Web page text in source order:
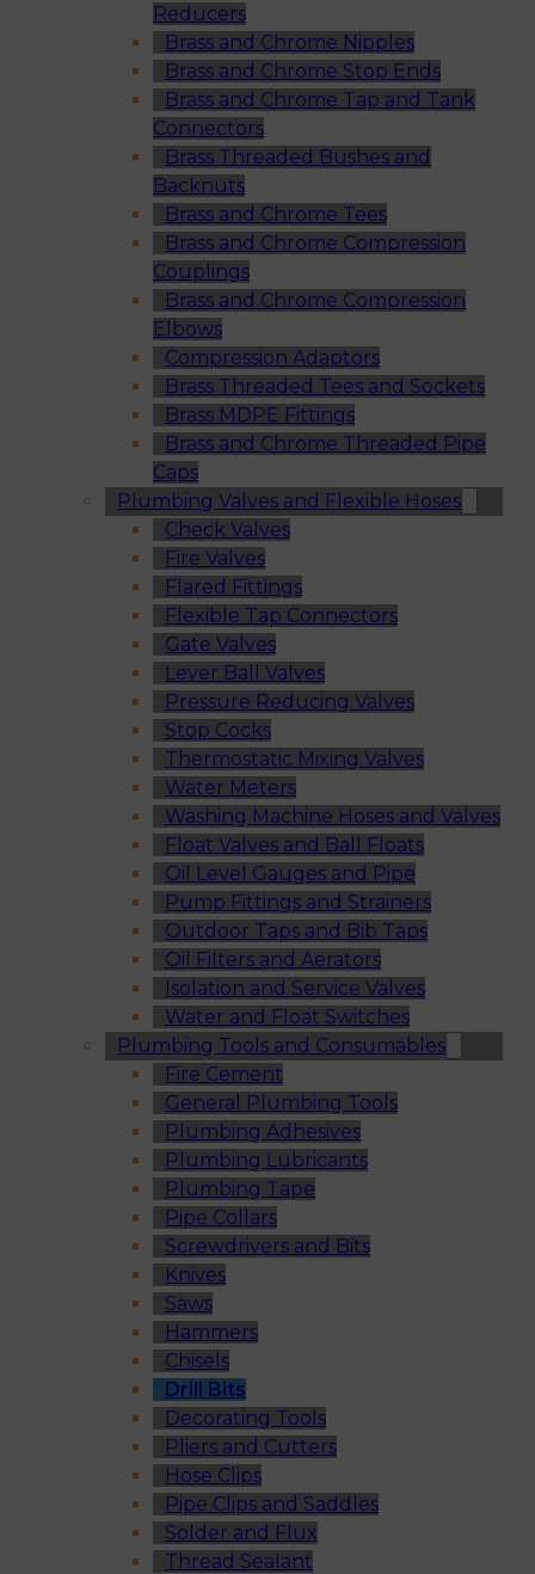
Reducers
Brass and Chrome Nipples
Brass and Chrome Stop Ends
Brass and Chrome Tap and Tank
Connectors
Brass Threaded Bushes and
Backnuts
Brass and Chrome Tees
Brass and Chrome Compression
Couplings
Brass and Chrome Compression
Elbows
Compression Adaptors
Brass Threaded Tees and Sockets
Brass MDPE Fittings
Brass and Chrome Threaded Pipe
Caps
Plumbing Valves and Flexible Hoses
Check Valves
Fire Valves
Flared Fittings
Flexible Tap Connectors
Gate Valves
Lever Ball Valves
Pressure Reducing Valves
Stop Cocks
Thermostatic Mixing Valves
Water Meters
Washing Machine Hoses and Valves
Float Valves and Ball Floats
Oil Level Gauges and Pipe
Pump Fittings and Strainers
Outdoor Taps and Bib Taps
Oil Filters and Aerators
Isolation and Service Valves
Water and Float Switches
Plumbing Tools and Consumables
Fire Cement
General Plumbing Tools
Plumbing Adhesives
Plumbing Lubricants
Plumbing Tape
Pipe Collars
Screwdrivers and Bits
Knives
Saws
Hammers
Chisels
Drill Bits
Decorating Tools
Pliers and Cutters
Hose Clips
Pipe Clips and Saddles
Solder and Flux
Thread Sealant